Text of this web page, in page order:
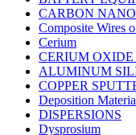
CARBON
Composite Wires
Cerium
CERIUM OXIDE
ALUMINUM
COPPER
Deposition
DISPERSIONS
Dysprosium